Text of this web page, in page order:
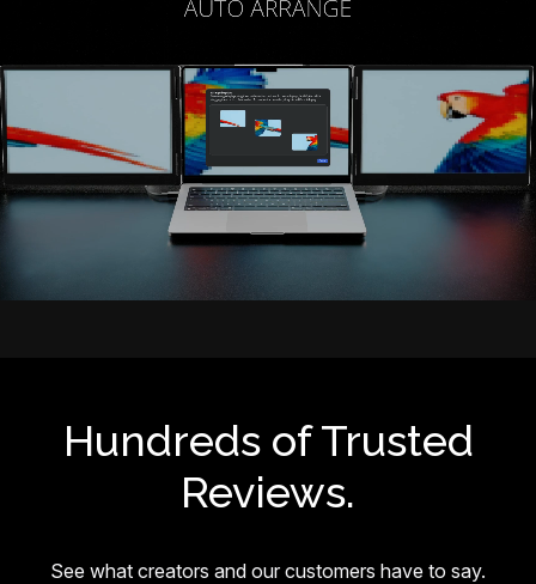
Hundreds of Trusted
Reviews.
See what creators and our customers have to say.